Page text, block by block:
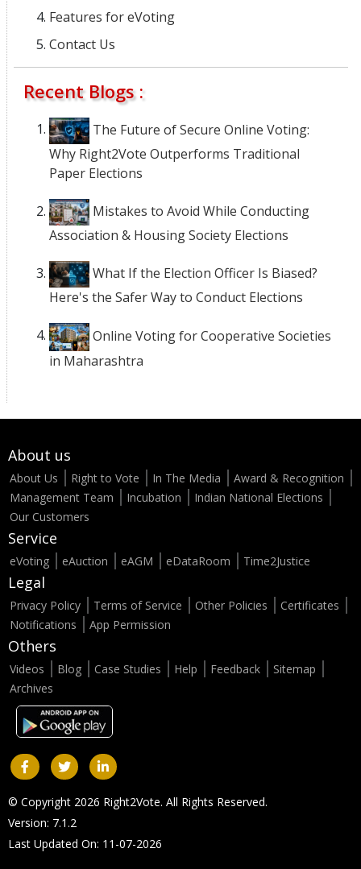
Features for eVoting
Contact Us
Recent Blogs :
The Future of Secure Online Voting:
Why Right2Vote Outperforms Traditional
Paper Elections
Mistakes to Avoid While Conducting
Association & Housing Society Elections
What If the Election Officer Is Biased?
Here's the Safer Way to Conduct Elections
Online Voting for Cooperative Societies
in Maharashtra
About us
About Us Right to Vote In The Media
Award & Recognition
Management Team
Incubation
Indian National Elections
Our Customers
Service
eVoting eAuction eAGM eDataRoom Time2Justice
Legal
Privacy Policy Terms of Service Other Policies
Certificates
Notifications
App Permission
Others
Videos Blog Case Studies Help Feedback
Sitemap
Archives
© Copyright 2026 Right2Vote. All Rights Reserved.
Version: 7.1.2
Last Updated On: 11-07-2026